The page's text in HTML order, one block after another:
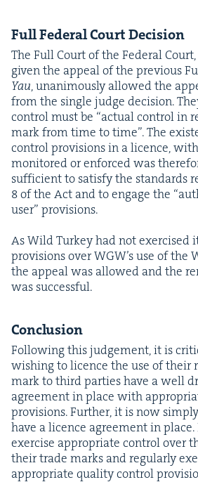
Full Fed­er­al Court Decision
The Full Court of the Fed­er­al Court,
giv­en the appeal of the pre­vi­ous
Yau, unan­i­mous­ly allowed the
from the sin­gle judge deci­sion.
con­trol must be “actu­al con­trol in
mark from time to time”. The
con­trol pro­vi­sions in a licence,
mon­i­tored or enforced was
suf­fi­cient to sat­is­fy the stan­dards
8of the Act and to engage the “
user” provisions.
As Wild Turkey had not exer­cised
pro­vi­sions over WGW’s use of the
the appeal was allowed and the
was successful.
Con­clu­sion
Fol­low­ing this judge­ment, it is
wish­ing to licence the use of their
mark to third par­ties have a well
agree­ment in place with
pro­vi­sions. Fur­ther, it is now
have a licence agree­ment in place.
exer­cise appro­pri­ate con­trol over
their trade marks and reg­u­lar­ly
appro­pri­ate qual­i­ty con­trol